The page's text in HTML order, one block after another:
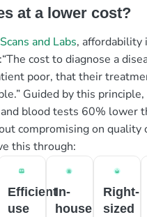
at a lower cost?
and Labs, affordability
cost to diagnose a
poor, that their
Guided by this
blood tests 60% lower
compromising on quality
this through:
Efficient
use
In-
house
Right-
sized